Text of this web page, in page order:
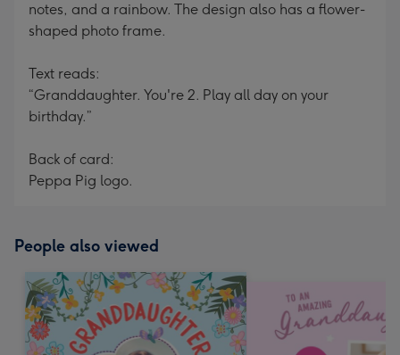
notes, and a rainbow. The design also has a flower-
shaped photo frame.
Text reads:
“Granddaughter. You're 2. Play all day on your
birthday.”
Back of card:
Peppa Pig logo.
People also viewed